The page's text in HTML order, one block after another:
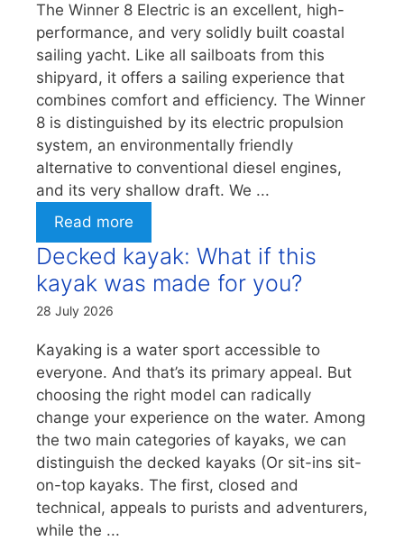
The Winner 8 Electric is an excellent, high-
performance, and very solidly built coastal
sailing yacht. Like all sailboats from this
shipyard, it offers a sailing experience that
combines comfort and efficiency. The Winner
8 is distinguished by its electric propulsion
system, an environmentally friendly
alternative to conventional diesel engines,
and its very shallow draft. We ...
Read more
Decked kayak: What if this
kayak was made for you?
28 July 2026
Kayaking is a water sport accessible to
everyone. And that’s its primary appeal. But
choosing the right model can radically
change your experience on the water. Among
the two main categories of kayaks, we can
distinguish the decked kayaks (Or sit-ins sit-
on-top kayaks. The first, closed and
technical, appeals to purists and adventurers,
while the ...